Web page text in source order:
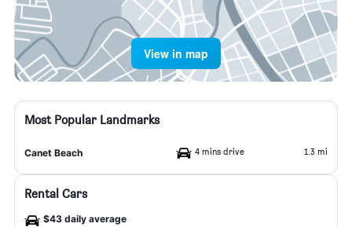
View in map
Most Popular Landmarks
Canet Beach 4 mins drive 1.3 mi
Rental Cars
$43 daily average